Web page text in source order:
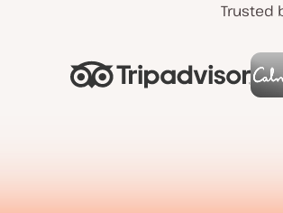
Trusted